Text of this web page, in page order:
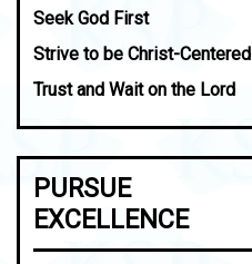
Seek God First
Strive to be Christ-Centered
Trust and Wait on the Lord
PURSUE
EXCELLENCE